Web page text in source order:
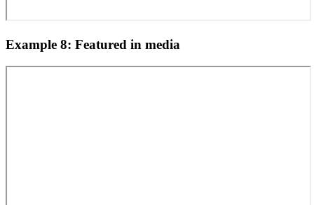
Example 8: Featured in media